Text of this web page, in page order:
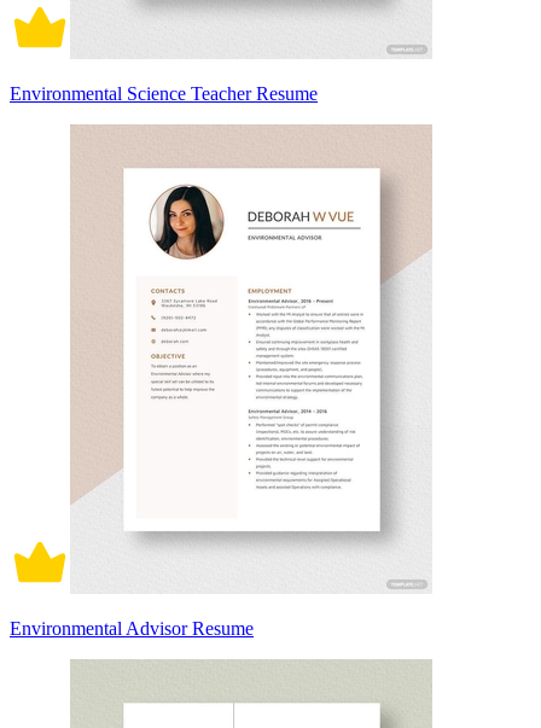
Environmental Science Teacher Resume
Environmental Advisor Resume